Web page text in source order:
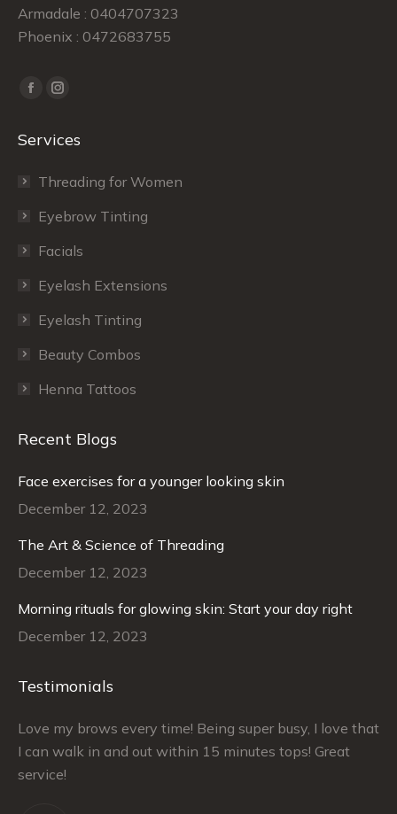
Armadale : 0404707323
Phoenix : 0472683755
Find us on:
Facebook
opens
new
window
Instagram
opens
new
window
Services
Threading for Women
Eyebrow Tinting
Facials
Eyelash Extensions
Eyelash Tinting
Beauty Combos
Henna Tattoos
Recent Blogs
Face exercises for a younger looking skin
December 12, 2023
The Art & Science of Threading
December 12, 2023
Morning rituals for glowing skin: Start your day right
December 12, 2023
Testimonials
Love my brows every time! Being super busy, I love that
I can walk in and out within 15 minutes tops! Great
service!